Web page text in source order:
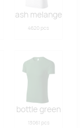
ash melange
4620 pcs
bottle green
13061 pcs